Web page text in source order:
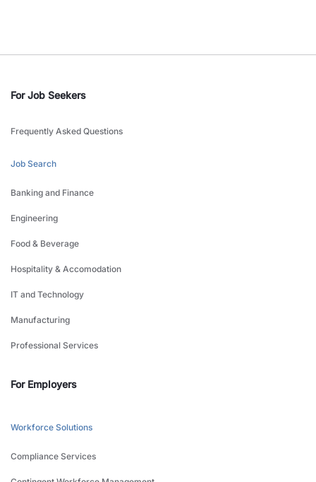
For Job Seekers
Frequently Asked Questions
Job Search
Banking and Finance
Engineering
Food & Beverage
Hospitality & Accomodation
IT and Technology
Manufacturing
Professional Services
For Employers
Workforce Solutions
Compliance Services